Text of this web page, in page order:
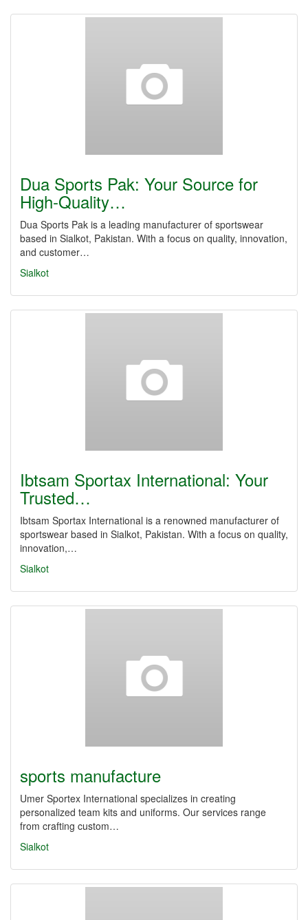
Dua Sports Pak: Your Source for
High-Quality…
Dua Sports Pak is a leading manufacturer of sportswear
based in Sialkot, Pakistan. With a focus on quality, innovation,
and customer…
Sialkot
Ibtsam Sportax International: Your
Trusted…
Ibtsam Sportax International is a renowned manufacturer of
sportswear based in Sialkot, Pakistan. With a focus on quality,
innovation,…
Sialkot
sports manufacture
Umer Sportex International specializes in creating
personalized team kits and uniforms. Our services range
from crafting custom…
Sialkot